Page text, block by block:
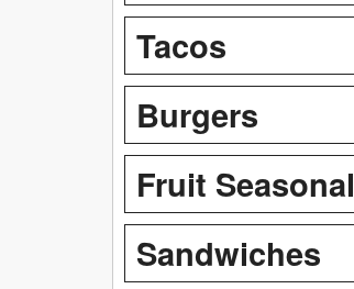
Tacos
Burgers
Fruit Seasonal
Sandwiches